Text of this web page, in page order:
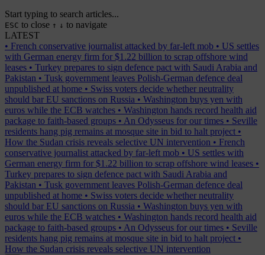
Start typing to search articles...
ESC to close ↑ ↓ to navigate
LATEST
• French conservative journalist attacked by far-left mob • US settles
with German energy firm for $1.22 billion to scrap offshore wind
leases • Turkey prepares to sign defence pact with Saudi Arabia and
Pakistan • Tusk government leaves Polish-German defence deal
unpublished at home • Swiss voters decide whether neutrality
should bar EU sanctions on Russia • Washington buys yen with
euros while the ECB watches • Washington hands record health aid
package to faith-based groups • An Odysseus for our times • Seville
residents hang pig remains at mosque site in bid to halt project •
How the Sudan crisis reveals selective UN intervention • French
conservative journalist attacked by far-left mob • US settles with
German energy firm for $1.22 billion to scrap offshore wind leases •
Turkey prepares to sign defence pact with Saudi Arabia and
Pakistan • Tusk government leaves Polish-German defence deal
unpublished at home • Swiss voters decide whether neutrality
should bar EU sanctions on Russia • Washington buys yen with
euros while the ECB watches • Washington hands record health aid
package to faith-based groups • An Odysseus for our times • Seville
residents hang pig remains at mosque site in bid to halt project •
How the Sudan crisis reveals selective UN intervention